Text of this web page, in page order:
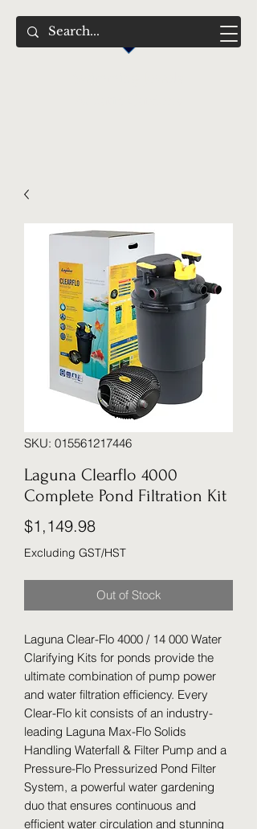
SKU: 015561217446
Laguna Clearflo 4000
Complete Pond Filtration Kit
$1,149.98Price
Excluding GST/HST
Out of Stock
Laguna Clear-Flo 4000 / 14 000 Water
Clarifying Kits for ponds provide the
ultimate combination of pump power
and water filtration efficiency. Every
Clear-Flo kit consists of an industry-
leading Laguna Max-Flo Solids
Handling Waterfall & Filter Pump and a
Pressure-Flo Pressurized Pond Filter
System, a powerful water gardening
duo that ensures continuous and
efficient water circulation and stunning